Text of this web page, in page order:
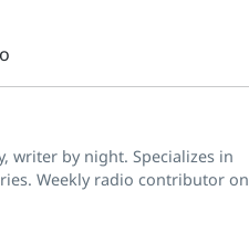
writer by night. Specializes in
Weekly radio contributor on